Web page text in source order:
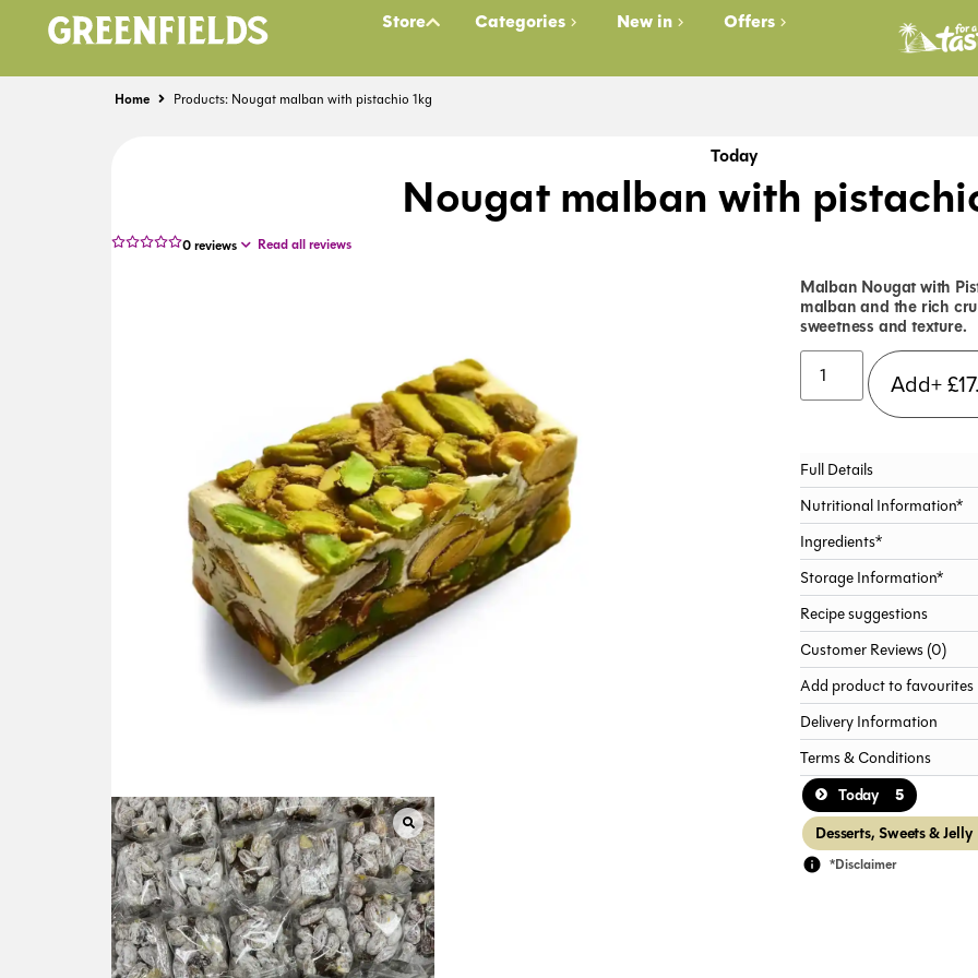
Store Categories New in Offers
Home Products: Nougat malban with pistachio 1kg
Today
Nougat malban with
0reviews Read all reviews
Malban Nougat with
malban and the rich
sweetness and texture.
Add+£
Full Details
Nutritional Information*
Ingredients*
Storage Information*
Recipe suggestions
Customer Reviews (0)
Add product to favourites
Delivery Information
Terms & Conditions
Today
5
Desserts, Sweets & Jelly
*Disclaimer